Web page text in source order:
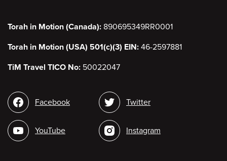
Torah in Motion (Canada): 890695349RR0001
Torah in Motion (USA) 501(c)(3) EIN: 46-2597881
TiM Travel TICO No: 50022047
Social
media
Facebook
YouTube
Twitter
Instagram